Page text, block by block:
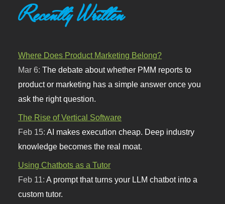
Recently Written
Where Does Product Marketing Belong?
Mar 6:The debate about whether PMM reports to
product or marketing has a simple answer once you
ask the right question.
The Rise of Vertical Software
Feb 15:AI makes execution cheap. Deep industry
knowledge becomes the real moat.
Using Chatbots as a Tutor
Feb 11:A prompt that turns your LLM chatbot into a
custom tutor.